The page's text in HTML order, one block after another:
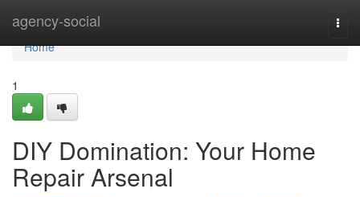
agency-social
Home
Home
1
DIY Domination: Your Home
Repair Arsenal